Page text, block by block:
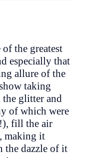
the greatest
especially that
allure of the
taking
the glitter and
of which were
fill the air
making it
the dazzle of it